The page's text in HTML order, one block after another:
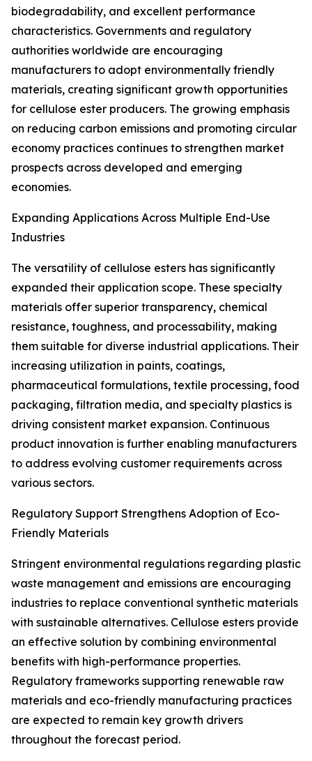
biodegradability, and excellent performance
characteristics. Governments and regulatory
authorities worldwide are encouraging
manufacturers to adopt environmentally friendly
materials, creating significant growth opportunities
for cellulose ester producers. The growing emphasis
on reducing carbon emissions and promoting circular
economy practices continues to strengthen market
prospects across developed and emerging
economies.
Expanding Applications Across Multiple End-Use
Industries
The versatility of cellulose esters has significantly
expanded their application scope. These specialty
materials offer superior transparency, chemical
resistance, toughness, and processability, making
them suitable for diverse industrial applications. Their
increasing utilization in paints, coatings,
pharmaceutical formulations, textile processing, food
packaging, filtration media, and specialty plastics is
driving consistent market expansion. Continuous
product innovation is further enabling manufacturers
to address evolving customer requirements across
various sectors.
Regulatory Support Strengthens Adoption of Eco-
Friendly Materials
Stringent environmental regulations regarding plastic
waste management and emissions are encouraging
industries to replace conventional synthetic materials
with sustainable alternatives. Cellulose esters provide
an effective solution by combining environmental
benefits with high-performance properties.
Regulatory frameworks supporting renewable raw
materials and eco-friendly manufacturing practices
are expected to remain key growth drivers
throughout the forecast period.